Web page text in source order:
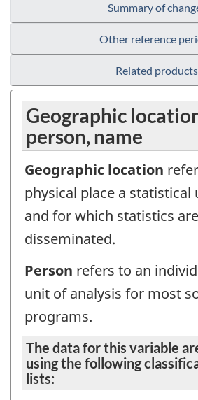
Summary of
Other reference
Related products
Geographic
person, name
Geographic location
physical place a statistical
and for which statistics
disseminated.
Person refers to an
unit of analysis for most
programs.
The data for this variable
using the following
lists: